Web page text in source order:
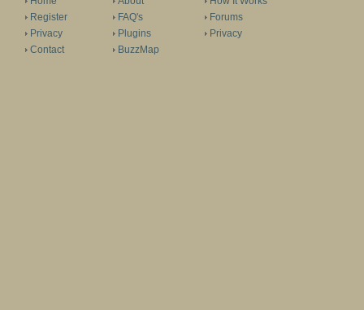
Register
Privacy
Contact
FAQ's
Plugins
BuzzMap
Forums
Privacy